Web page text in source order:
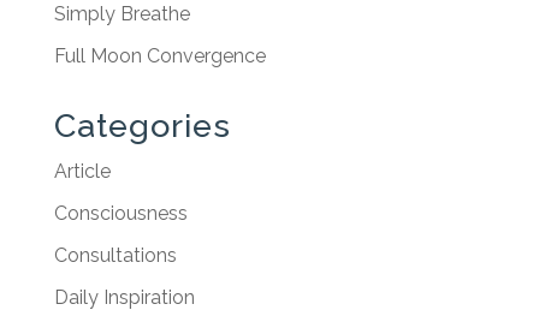
Simply Breathe
Full Moon Convergence
Categories
Article
Consciousness
Consultations
Daily Inspiration